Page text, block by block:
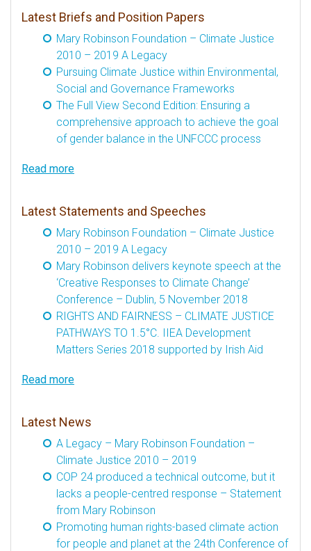
Latest Briefs and Position Papers
Mary Robinson Foundation – Climate Justice
2010 – 2019 A Legacy
Pursuing Climate Justice within Environmental,
Social and Governance Frameworks
The Full View Second Edition: Ensuring a
comprehensive approach to achieve the goal
of gender balance in the UNFCCC process
Read more
Latest Statements and Speeches
Mary Robinson Foundation – Climate Justice
2010 – 2019 A Legacy
Mary Robinson delivers keynote speech at the
‘Creative Responses to Climate Change’
Conference – Dublin, 5 November 2018
RIGHTS AND FAIRNESS – CLIMATE JUSTICE
PATHWAYS TO 1.5°C. IIEA Development
Matters Series 2018 supported by Irish Aid
Read more
Latest News
A Legacy – Mary Robinson Foundation –
Climate Justice 2010 – 2019
COP 24 produced a technical outcome, but it
lacks a people-centred response – Statement
from Mary Robinson
Promoting human rights-based climate action
for people and planet at the 24th Conference of